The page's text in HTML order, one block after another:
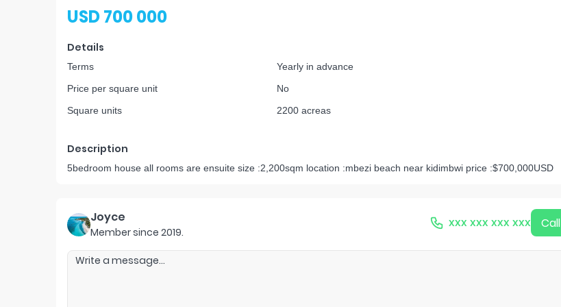
USD 700 000
Details
Terms
Yearly in advance
Price per square unit
No
Square units
2200 acreas
Description
5bedroom house all rooms are ensuite size :2,200sqm location :mbezi beach near kidimbwi price :$700,000USD
Joyce
Member since 2019.
xxx xxx xxx xxx Call